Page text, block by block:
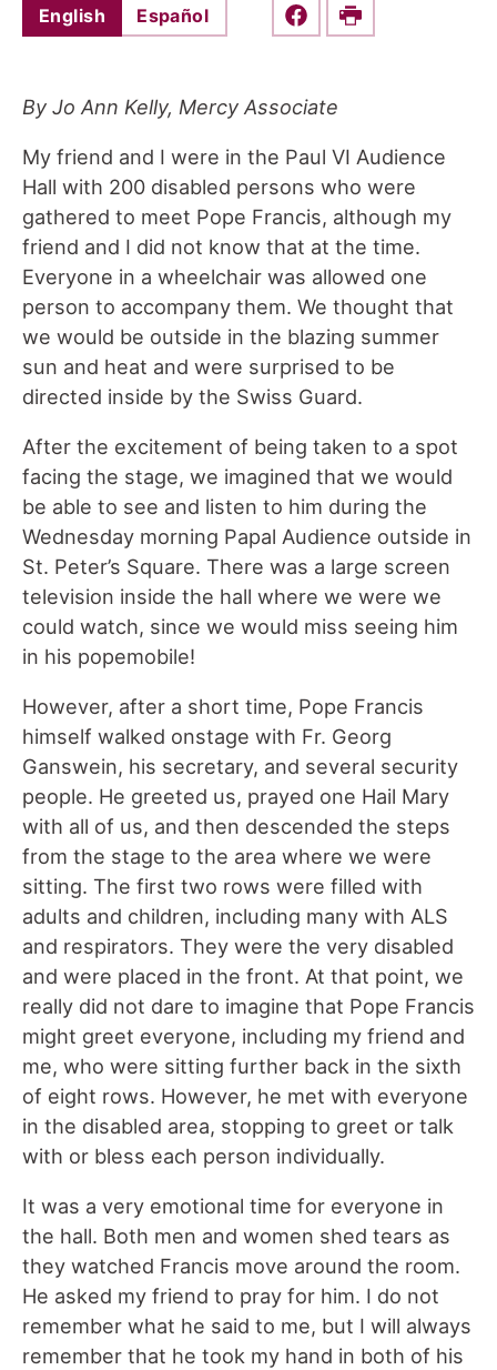
English Español Share this on Facebook
Print
By Jo Ann Kelly, Mercy Associate
My friend and I were in the Paul VI Audience
Hall with 200 disabled persons who were
gathered to meet Pope Francis, although my
friend and I did not know that at the time.
Everyone in a wheelchair was allowed one
person to accompany them. We thought that
we would be outside in the blazing summer
sun and heat and were surprised to be
directed inside by the Swiss Guard.
After the excitement of being taken to a spot
facing the stage, we imagined that we would
be able to see and listen to him during the
Wednesday morning Papal Audience outside in
St. Peter’s Square. There was a large screen
television inside the hall where we were we
could watch, since we would miss seeing him
in his popemobile!
However, after a short time, Pope Francis
himself walked onstage with Fr. Georg
Ganswein, his secretary, and several security
people. He greeted us, prayed one Hail Mary
with all of us, and then descended the steps
from the stage to the area where we were
sitting. The first two rows were filled with
adults and children, including many with ALS
and respirators. They were the very disabled
and were placed in the front. At that point, we
really did not dare to imagine that Pope Francis
might greet everyone, including my friend and
me, who were sitting further back in the sixth
of eight rows. However, he met with everyone
in the disabled area, stopping to greet or talk
with or bless each person individually.
It was a very emotional time for everyone in
the hall. Both men and women shed tears as
they watched Francis move around the room.
He asked my friend to pray for him. I do not
remember what he said to me, but I will always
remember that he took my hand in both of his